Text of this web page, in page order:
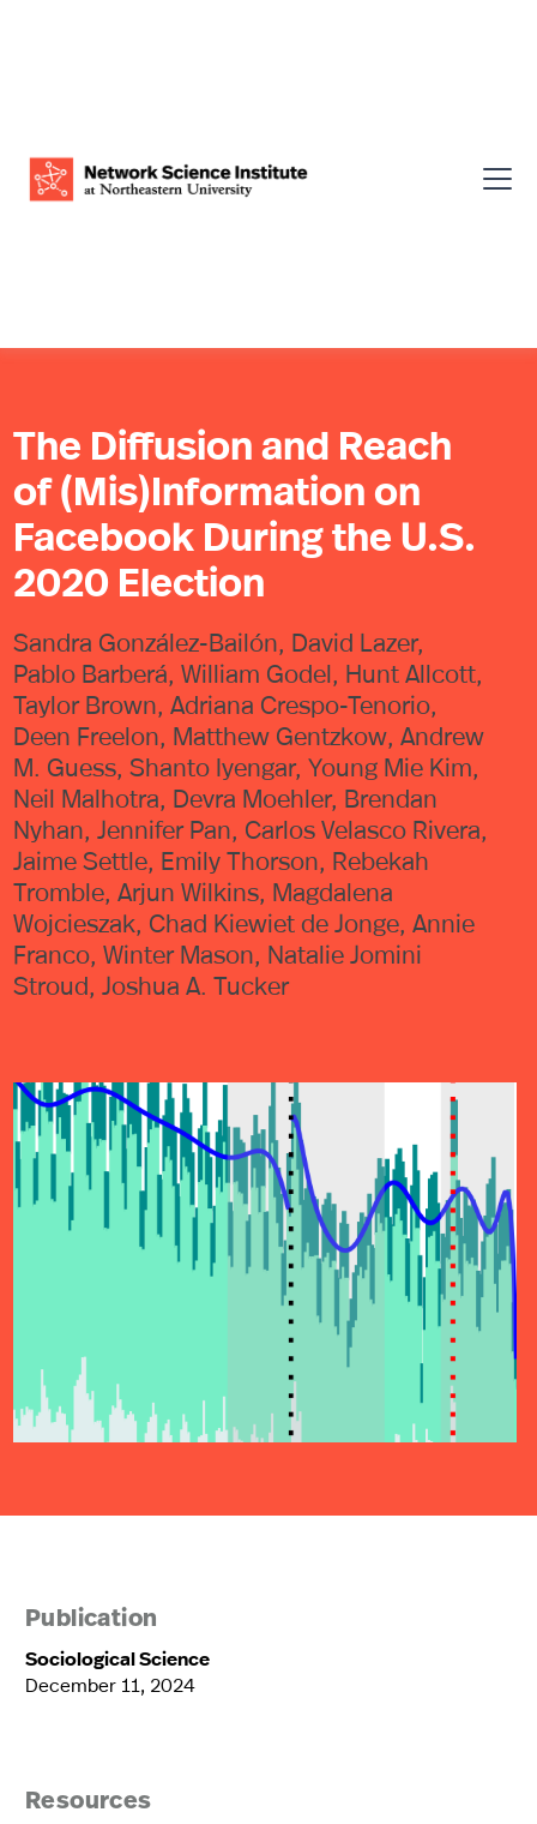
The Diffusion and Reach
of (Mis)Information on
Facebook During the U.S.
2020 Election
Sandra González-Bailón, David Lazer,
Pablo Barberá, William Godel, Hunt Allcott,
Taylor Brown, Adriana Crespo-Tenorio,
Deen Freelon, Matthew Gentzkow, Andrew
M. Guess, Shanto Iyengar, Young Mie Kim,
Neil Malhotra, Devra Moehler, Brendan
Nyhan, Jennifer Pan, Carlos Velasco Rivera,
Jaime Settle, Emily Thorson, Rebekah
Tromble, Arjun Wilkins, Magdalena
Wojcieszak, Chad Kiewiet de Jonge, Annie
Franco, Winter Mason, Natalie Jomini
Stroud, Joshua A. Tucker
Publication
Sociological Science
December 11, 2024
Resources